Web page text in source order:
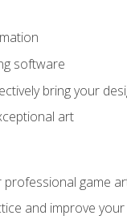
software
bring your
art
professional game
and improve